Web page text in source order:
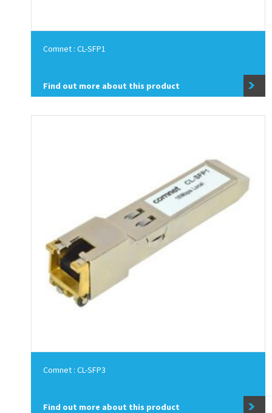
Comnet : CL-SFP1
Find out more about this product
Comnet : CL-SFP3
Find out more about this product